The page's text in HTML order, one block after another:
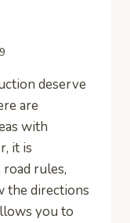
deserve
are
with
it is
rules,
the directions
you to